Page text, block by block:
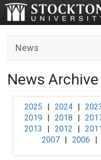
News
News Archive
2025 | 2024 |
2019
| 2018 |
2013
| 2012 |
2007 | 2006 |